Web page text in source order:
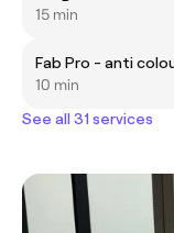
15 min
Fab Pro - anti
10 min
See all 31 services